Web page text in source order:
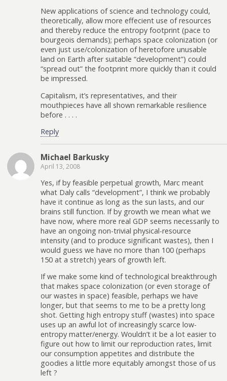
New applications of science and technology could,
theoretically, allow more effecient use of resources
and thereby reduce the entropy footprint (pace to
bourgeois demands); perhaps space colonization (or
even just use/colonization of heretofore unusable
land on Earth after suitable “development”) could
“spread out” the footprint more quickly than it could
be impressed.
Capitalism, it’s representatives, and their
mouthpieces have all shown remarkable resilience
before . . . .
Reply
Michael Barkusky
April 13, 2008
Yes, if by feasible perpetual growth, Marc meant
what Daly calls “development”, I think we probably
have it continue as long as the sun lasts, and our
brains still function. If by growth we mean what we
have now, where more real GDP seems necessarily to
have an ongoing non-trivial physical-resource
intensity (and to produce significant wastes), then I
would guess we have no more than 100 (perhaps
150 at a stretch) years of growth left.
If we make some kind of technological breakthrough
that makes space colonization (or even storage of
our wastes in space) feasible, perhaps we have
longer, but that seems to me to be a pretty long
shot. Getting high entropy stuff (wastes) into space
uses up an awful lot of increasingly scarce low-
entropy matter/energy. Wouldn’t it be a lot easier to
figure out how to limit our reproduction rates, limit
our consumption appetites and distribute the
goodies a little more equitably amongst those of us
left ?